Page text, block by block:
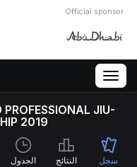
Official sponsor
JIU-
2019
الجدول النتائج سجل